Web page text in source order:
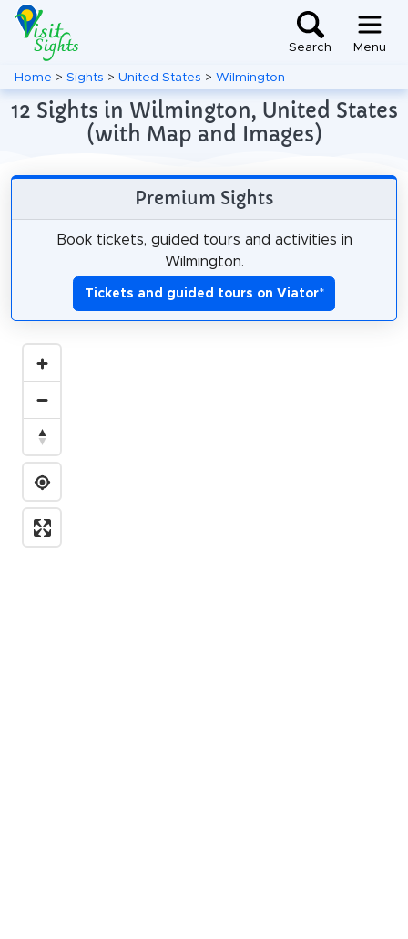
Search Menu
Home > Sights > United States > Wilmington
12 Sights in Wilmington, United States
(with Map and Images)
Premium Sights
Book tickets, guided tours and activities in
Wilmington.
Tickets and guided tours on Viator*